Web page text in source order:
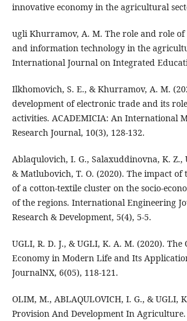
innovative economy in the agricultural
ugli Khurramov, A. M. The role and role
and information technology in the
International Journal on Integrated
Ilkhomovich, S. E., & Khurramov, A. M.
development of electronic trade and its
activities. ACADEMICIA: An International
Research Journal, 10(3), 128-132.
Ablaqulovich, I. G., Salaxuddinovna, K. Z.,
& Matlubovich, T. O. (2020). The impact of
of a cotton-textile cluster on the socio-
of the regions. International Engineering
Research & Development, 5(4), 5-5.
UGLI, R. D. J., & UGLI, K. A. M. (2020).
Economy in Modern Life and Its
JournalNX, 6(05), 118-121.
OLIM, M., ABLAQULOVICH, I. G., & UGLI,
Provision And Development In